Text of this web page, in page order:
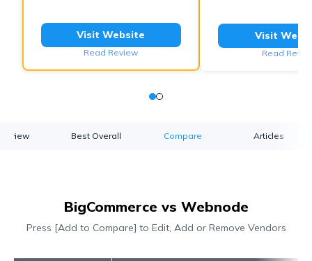
Visit Website
Read Review
Visit
Read
Best Overall Compare Articles
BigCommerce vs Webnode
Press [Add to Compare] to Edit, Add or Remove Vendors